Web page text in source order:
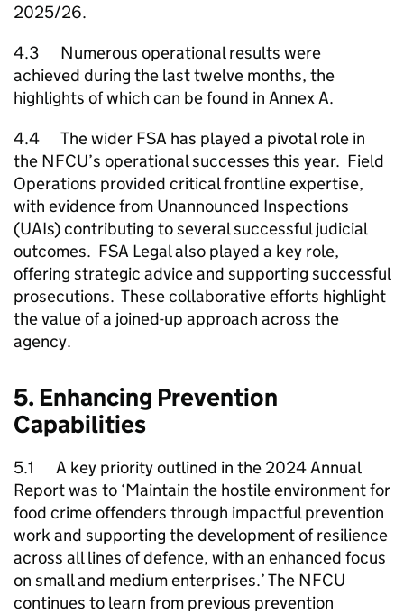
2025/26.
4.3 Numerous operational results were
achieved during the last twelve months, the
highlights of which can be found in Annex A.
4.4 The wider FSA has played a pivotal role in
the NFCU’s operational successes this year. Field
Operations provided critical frontline expertise,
with evidence from Unannounced Inspections
(UAIs) contributing to several successful judicial
outcomes. FSA Legal also played a key role,
offering strategic advice and supporting successful
prosecutions. These collaborative efforts highlight
the value of a joined-up approach across the
agency.
5. Enhancing Prevention
Capabilities
5.1 A key priority outlined in the 2024 Annual
Report was to ‘Maintain the hostile environment for
food crime offenders through impactful prevention
work and supporting the development of resilience
across all lines of defence, with an enhanced focus
on small and medium enterprises.’ The NFCU
continues to learn from previous prevention